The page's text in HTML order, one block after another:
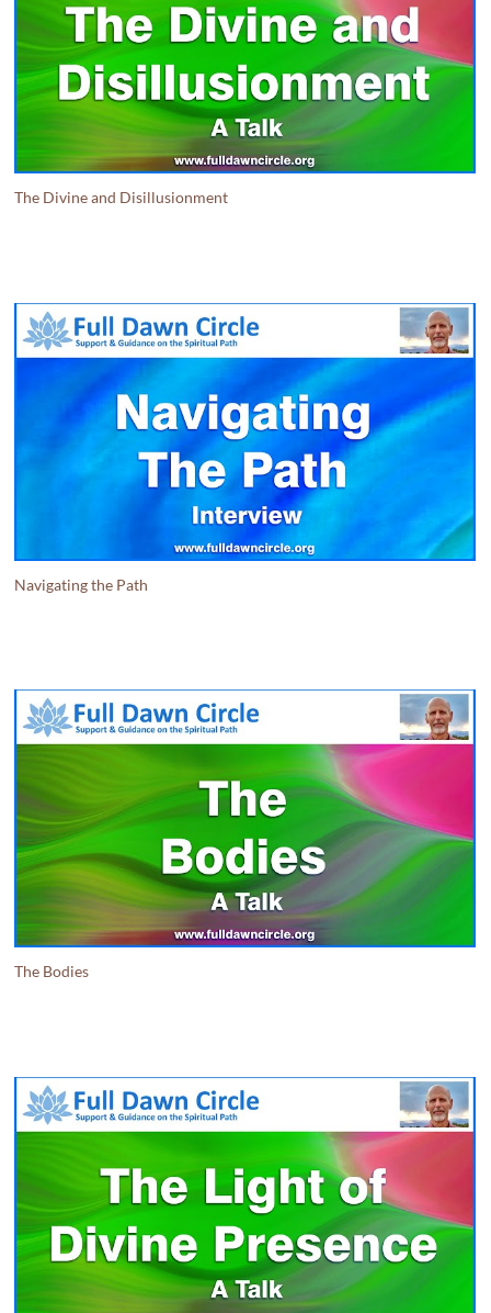
The Divine and Disillusionment
Navigating the Path
The Bodies